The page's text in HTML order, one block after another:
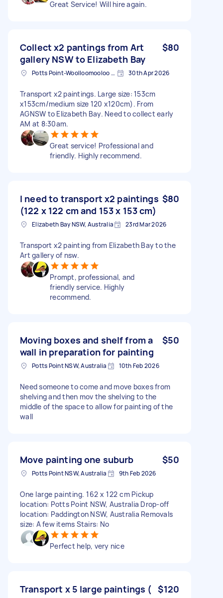
Great Service! Will hire again.
Collect x2 pantings from Art
gallery NSW to Elizabeth Bay
$80
Potts Point-Woolloomooloo NSW, Australia 30th Apr 2026
Transport x2 paintings. Large size: 153cm
x153cm/medium size 120 x120cm). From
AGNSW to Elizabeth Bay. Need to collect early
AM at 8:30am.
Great service! Professional and
friendly. Highly recommend.
I need to transport x2 paintings
(122 x 122 cm and 153 x 153 cm)
$80
Elizabeth Bay NSW, Australia 23rd Mar 2026
Transport x2 painting from Elizabeth Bay to the
Art gallery of nsw.
Prompt, professional, and
friendly service. Highly
recommend.
Moving boxes and shelf from a
wall in preparation for painting
$50
Potts Point NSW, Australia 10th Feb 2026
Need someone to come and move boxes from
shelving and then mov the shelving to the
middle of the space to allow for painting of the
wall
Move painting one suburb $50
Potts Point NSW, Australia 9th Feb 2026
One large painting. 162 x 122 cm Pickup
location: Potts Point NSW, Australia Drop-off
location: Paddington NSW, Australia Removals
size: A few items Stairs: No
Perfect help, very nice
Transport x 5 large paintings ( $120